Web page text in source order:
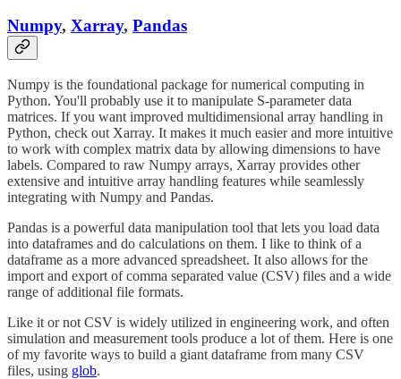
Numpy, Xarray, Pandas
Numpy is the foundational package for numerical computing in
Python. You'll probably use it to manipulate S-parameter data
matrices. If you want improved multidimensional array handling in
Python, check out Xarray. It makes it much easier and more intuitive
to work with complex matrix data by allowing dimensions to have
labels. Compared to raw Numpy arrays, Xarray provides other
extensive and intuitive array handling features while seamlessly
integrating with Numpy and Pandas.
Pandas is a powerful data manipulation tool that lets you load data
into dataframes and do calculations on them. I like to think of a
dataframe as a more advanced spreadsheet. It also allows for the
import and export of comma separated value (CSV) files and a wide
range of additional file formats.
Like it or not CSV is widely utilized in engineering work, and often
simulation and measurement tools produce a lot of them. Here is one
of my favorite ways to build a giant dataframe from many CSV
files, using glob.